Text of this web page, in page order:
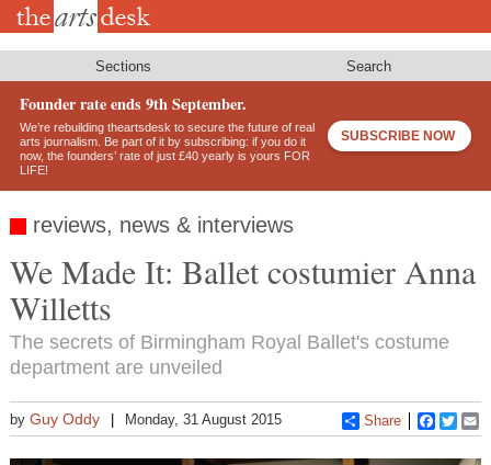
Skip
Sections Search
Founder rate ends 9th September.
We’re rebuilding theartsdesk to secure the future of real
arts journalism. Be part of it by subscribing: if you do it
now, the founders’ rate of just £40 yearly is yours FOR
LIFE!
SUBSCRIBE NOW
reviews, news & interviews
We Made It: Ballet costumier Anna
Willetts
The secrets of Birmingham Royal Ballet's costume
department are unveiled
by Guy Oddy Monday, 31 August 2015 Share